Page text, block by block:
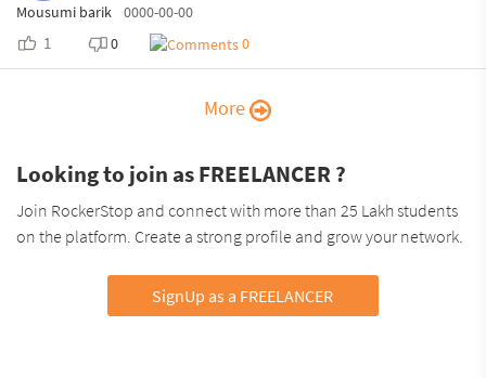
Mousumi barik 0000-00-00
1 0 0
More
Looking to join as FREELANCER ?
Join RockerStop and connect with more than 25 Lakh students
on the platform. Create a strong profile and grow your network.
SignUp as a FREELANCER